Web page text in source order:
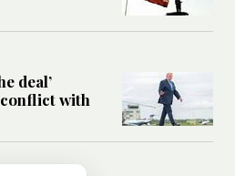
deal’
with